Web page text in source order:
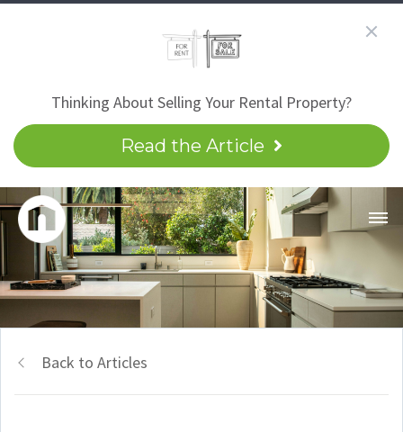
Thinking About Selling Your Rental Property?
Read the Article
Back to Articles